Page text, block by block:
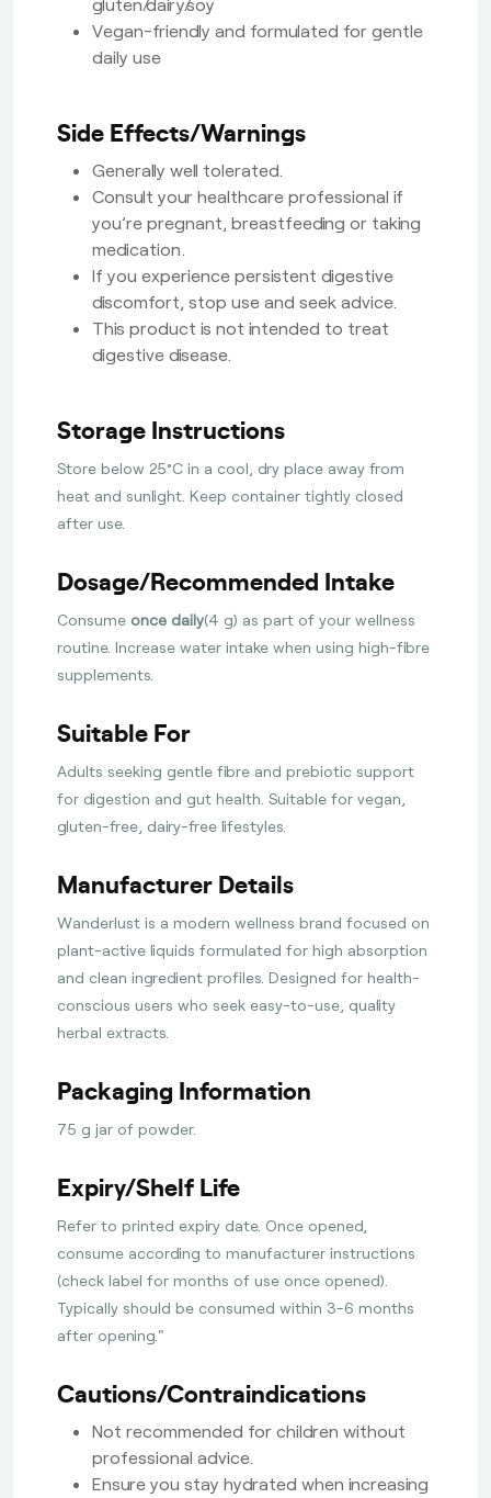
gluten/dairy/soy
Vegan-friendly and formulated for gentle
daily use
Side Effects/Warnings
Generally well tolerated.
Consult your healthcare professional if
you’re pregnant, breastfeeding or taking
medication.
If you experience persistent digestive
discomfort, stop use and seek advice.
This product is not intended to treat
digestive disease.
Storage Instructions
Store below 25°C in a cool, dry place away from
heat and sunlight. Keep container tightly closed
after use.
Dosage/Recommended Intake
Consume once daily(4 g) as part of your wellness
routine. Increase water intake when using high-fibre
supplements.
Suitable For
Adults seeking gentle fibre and prebiotic support
for digestion and gut health. Suitable for vegan,
gluten-free, dairy-free lifestyles.
Manufacturer Details
Wanderlust is a modern wellness brand focused on
plant-active liquids formulated for high absorption
and clean ingredient profiles. Designed for health-
conscious users who seek easy-to-use, quality
herbal extracts.
Packaging Information
75 g jar of powder.
Expiry/Shelf Life
Refer to printed expiry date. Once opened,
consume according to manufacturer instructions
(check label for months of use once opened).
Typically should be consumed within 3-6 months
after opening."
Cautions/Contraindications
Not recommended for children without
professional advice.
Ensure you stay hydrated when increasing